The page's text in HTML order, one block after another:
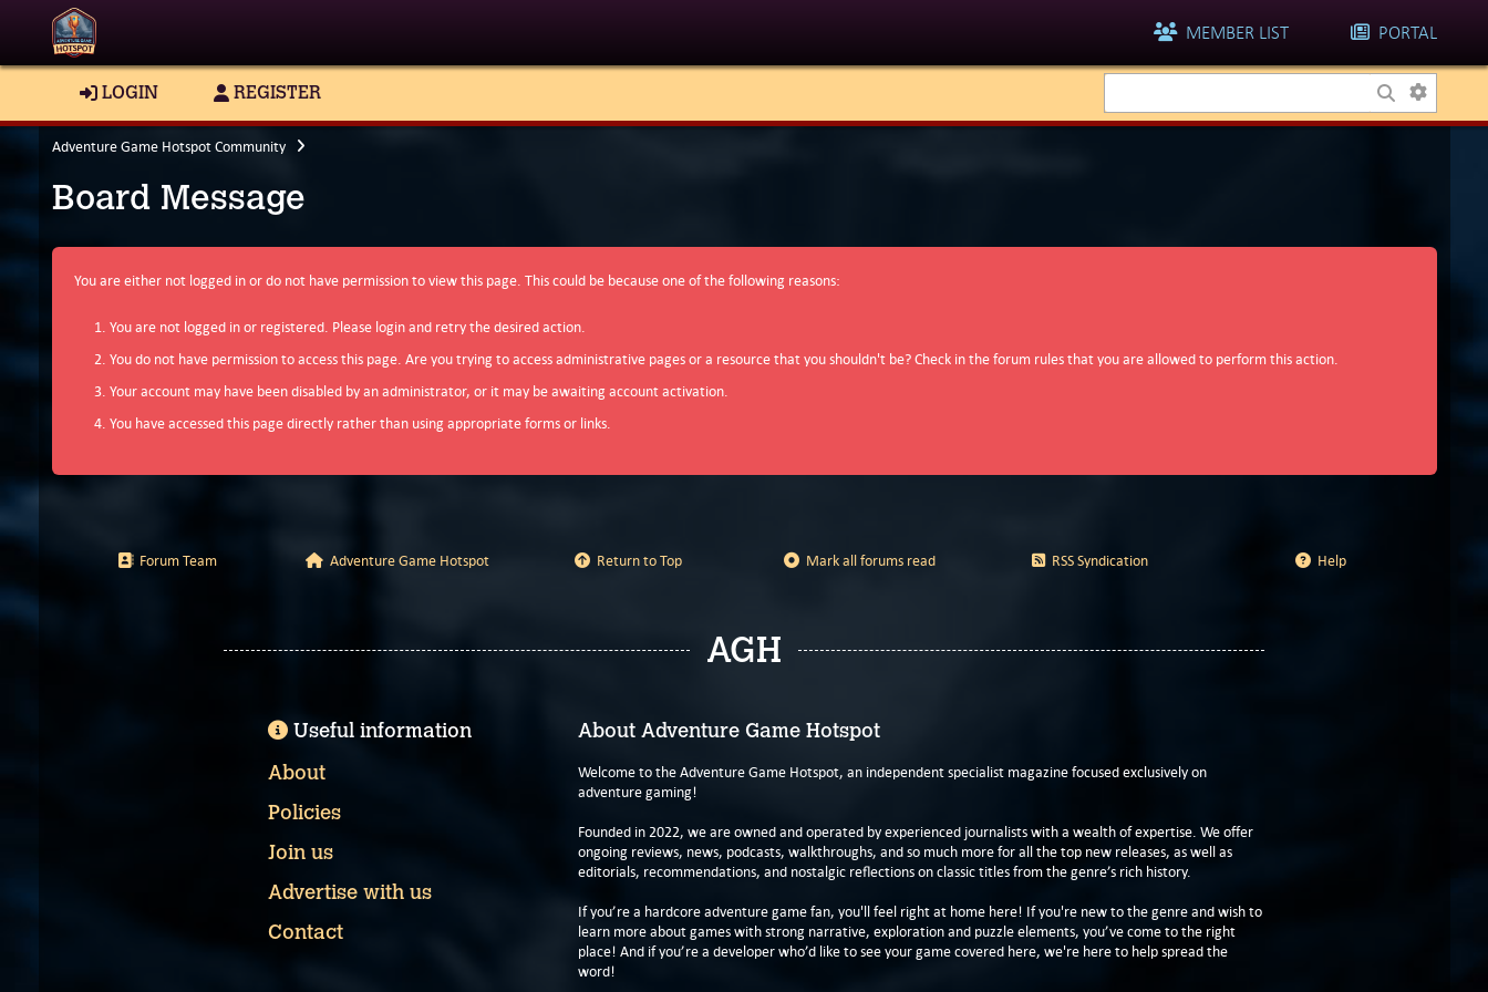
MEMBER LIST PORTAL
LOGIN REGISTER
Adventure Game Hotspot Community
Board Message
You are either not logged in or do not have permission to view this page. This could be because one of the following reasons:
You are not logged in or registered. Please login and retry the desired action.
You do not have permission to access this page. Are you trying to access administrative pages or a resource that you shouldn't be? Check in the forum rules that you are allowed to perform this action.
Your account may have been disabled by an administrator, or it may be awaiting account activation.
You have accessed this page directly rather than using appropriate forms or links.
Forum Team Adventure Game Hotspot Return to Top Mark all forums read RSS Syndication Help
AGH
About Adventure Game Hotspot
Welcome to the Adventure Game Hotspot, an independent specialist magazine focused exclusively on
adventure gaming!
Founded in 2022, we are owned and operated by experienced journalists with a wealth of expertise. We offer
ongoing reviews, news, podcasts, walkthroughs, and so much more for all the top new releases, as well as
editorials, recommendations, and nostalgic reflections on classic titles from the genre’s rich history.
If you’re a hardcore adventure game fan, you'll feel right at home here! If you're new to the genre and wish to
learn more about games with strong narrative, exploration and puzzle elements, you’ve come to the right
place! And if you’re a developer who’d like to see your game covered here, we're here to help spread the
word!
Useful information
About
Policies
Join us
Advertise with us
Contact